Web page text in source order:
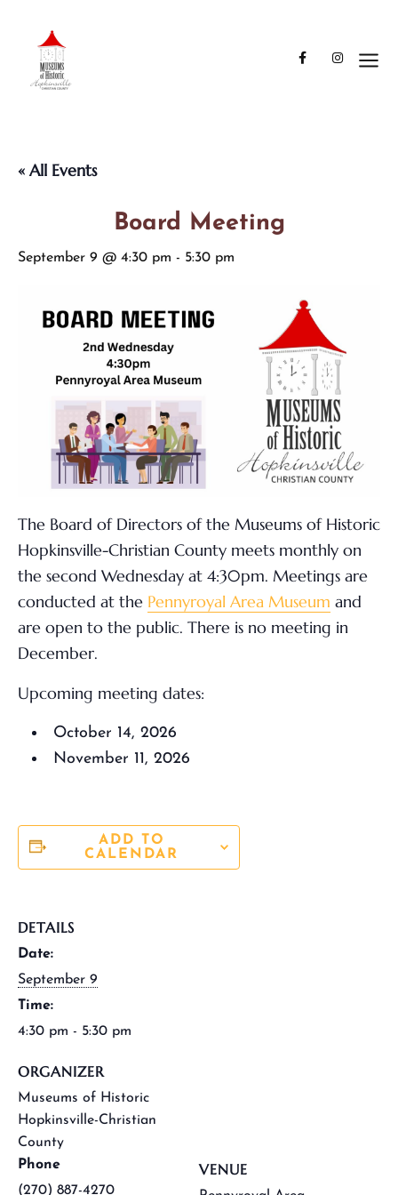
« All Events
Board Meeting
September 9 @ 4:30 pm - 5:30 pm
The Board of Directors of the Museums of Historic
Hopkinsville-Christian County meets monthly on
the second Wednesday at 4:30pm. Meetings are
conducted at the Pennyroyal Area Museum and
are open to the public. There is no meeting in
December.
Upcoming meeting dates:
October 14, 2026
November 11, 2026
ADD TO
CALENDAR
DETAILS
Date:
September 9
Time:
4:30 pm - 5:30 pm
ORGANIZER
Museums of Historic
Hopkinsville-Christian
County
Phone
(270) 887-4270
VENUE